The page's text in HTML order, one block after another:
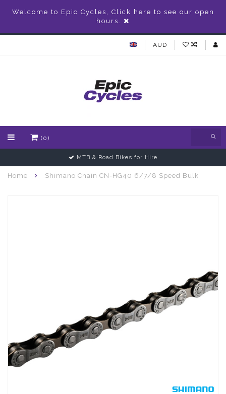
Welcome to Epic Cycles, Click here to see our open
hours.
AUD
(0)
MTB & Road Bikes for Hire
Home Shimano Chain CN-HG40 6/7/8 Speed Bulk